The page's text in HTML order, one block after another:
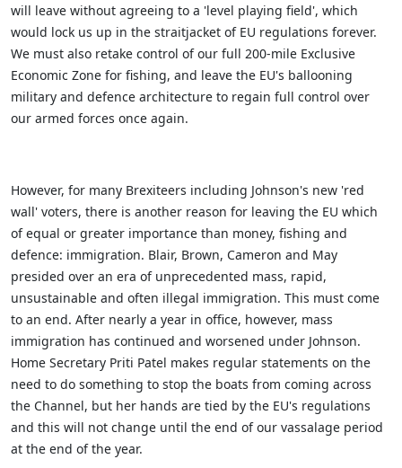
will leave without agreeing to a 'level playing field', which
would lock us up in the straitjacket of EU regulations forever.
We must also retake control of our full 200-mile Exclusive
Economic Zone for fishing, and leave the EU's ballooning
military and defence architecture to regain full control over
our armed forces once again.
However, for many Brexiteers including Johnson's new 'red
wall' voters, there is another reason for leaving the EU which
of equal or greater importance than money, fishing and
defence: immigration. Blair, Brown, Cameron and May
presided over an era of unprecedented mass, rapid,
unsustainable and often illegal immigration. This must come
to an end. After nearly a year in office, however, mass
immigration has continued and worsened under Johnson.
Home Secretary Priti Patel makes regular statements on the
need to do something to stop the boats from coming across
the Channel, but her hands are tied by the EU's regulations
and this will not change until the end of our vassalage period
at the end of the year.